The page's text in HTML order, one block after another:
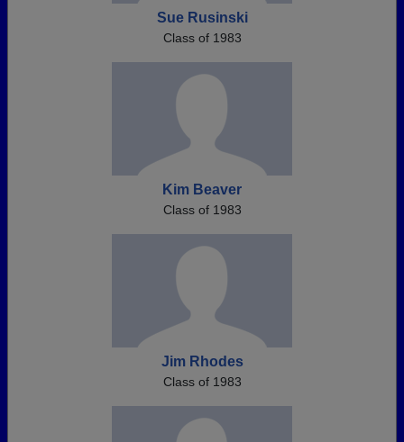
Sue Rusinski
Class of 1983
Kim Beaver
Class of 1983
Jim Rhodes
Class of 1983